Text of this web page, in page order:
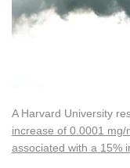
A Harvard University
increase of 0.0001 mg/
associated with a 15%